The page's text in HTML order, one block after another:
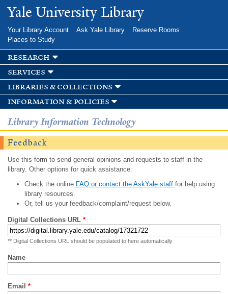
Skip to
main
Yale University Library
Your Library Account Ask Yale Library
Reserve Rooms
Places to Study
research
services
libraries & collections
information & policies
Library Information Technology
Feedback
Use this form to send general opinions and requests to staff in the
library. Other options for quick assistance:
Check the onlineFAQ or contact the AskYale staff for help using
library resources.
Or, tell us your feedback/complaint/request below.
Digital Collections URL *
** Digital Collections URL should be populated to here automatically
Name
Email *